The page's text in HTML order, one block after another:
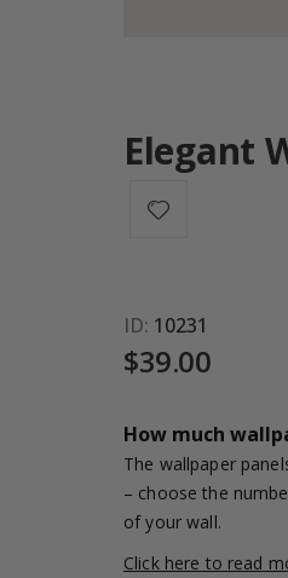
Elegant
ID 10231
$39.00
How much
The wallpaper
– choose the
of your wall.
Click here to read